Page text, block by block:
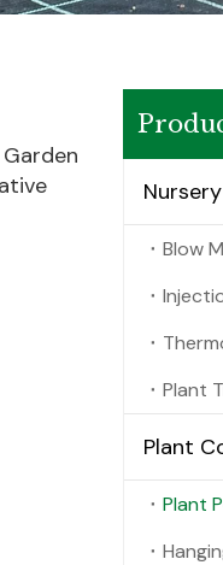
Blow
Plant
Plant
Plant